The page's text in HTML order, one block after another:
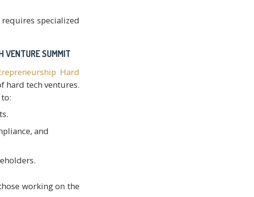
specialized
VENTURE SUMMIT
Hard
hard tech ventures.
and
working on the